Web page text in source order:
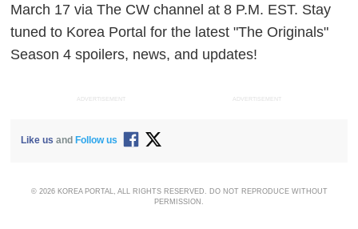
March 17 via The CW channel at 8 P.M. EST. Stay
tuned to Korea Portal for the latest "The Originals"
Season 4 spoilers, news, and updates!
ADVERTISEMENT ADVERTISEMENT
Like us and Follow us
© 2026 KOREA PORTAL, ALL RIGHTS RESERVED. DO NOT REPRODUCE WITHOUT
PERMISSION.